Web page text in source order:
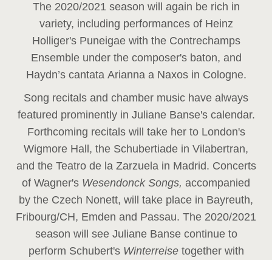
The 2020/2021 season will again be rich in
variety, including performances of Heinz
Holliger's Puneigae with the Contrechamps
Ensemble under the composer's baton, and
Haydn’s cantata Arianna a Naxos in Cologne.
Song recitals and chamber music have always
featured prominently in Juliane Banse's calendar.
Forthcoming recitals will take her to London's
Wigmore Hall, the Schubertiade in Vilabertran,
and the Teatro de la Zarzuela in Madrid. Concerts
of Wagner's Wesendonck Songs, accompanied
by the Czech Nonett, will take place in Bayreuth,
Fribourg/CH, Emden and Passau. The 2020/2021
season will see Juliane Banse continue to
perform Schubert's Winterreise together with